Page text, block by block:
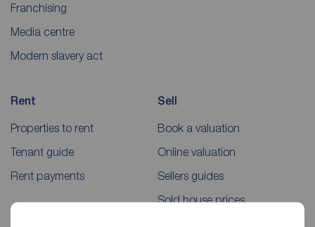
Franchising
Media centre
Modern slavery act
Rent
Properties to rent
Tenant guide
Rent payments
Sell
Book a valuation
Online valuation
Sellers guides
Sold house prices